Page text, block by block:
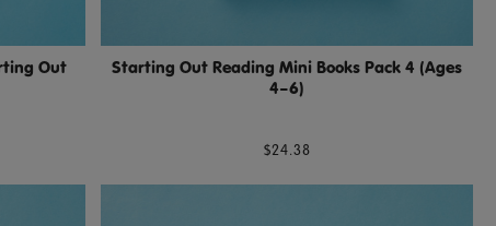
Out
Starting Out Reading Mini Books Pack 4 (Ages
4–6)
$24.38